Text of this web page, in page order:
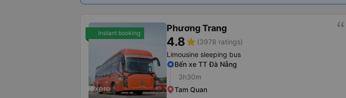
Instant booking Phương Trang
4.8star (3978 ratings)
Limousine sleeping bus
Bến xe TT Đà Nẵng
3h30m
Tam Quan